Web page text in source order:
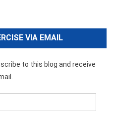
VIA EMAIL
to this blog and receive